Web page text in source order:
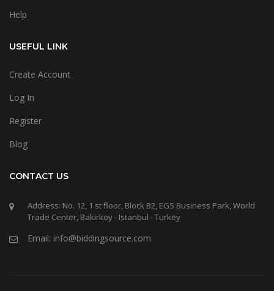
Help
USEFUL LINK
Create Account
Log In
Register
Blog
CONTACT US
Address: No. 12, 1 st floor, Block B2, EGS Business Park, World
Trade Center, Bakirkoy - Istanbul - Turkey
Email: info@biddingsource.com